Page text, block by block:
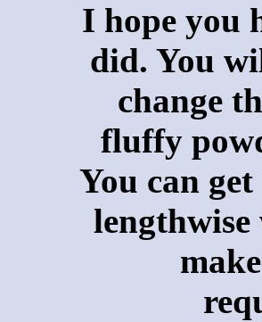
I hope you
did. You
change
fluffy
You can